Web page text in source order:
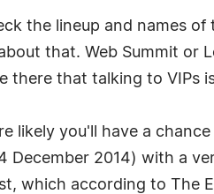
the lineup and names of
that. Web Summit or
there that talking to VIPs
likely you'll have a
December 2014) with a
which according to The